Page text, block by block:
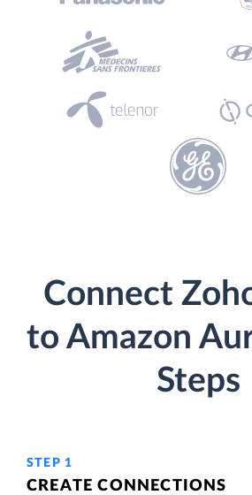
Connect
to Amazon
Steps
STEP 1
CREATE CONNECTIONS